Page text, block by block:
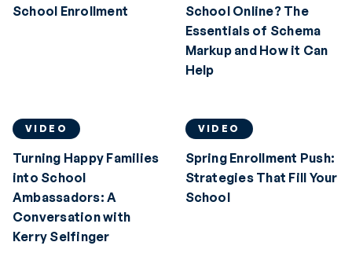
School Enrollment
School Online? The
Essentials of Schema
Markup and How it Can
Help
VIDEO
Turning Happy Families
into School
Ambassadors: A
Conversation with
Kerry Selfinger
VIDEO
Spring Enrollment Push:
Strategies That Fill Your
School